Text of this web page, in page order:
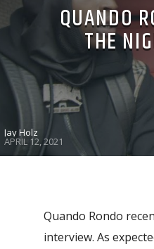
QUANDO
THE
Jay Holz
APRIL 12, 2021
Quando Rondo
interview. As